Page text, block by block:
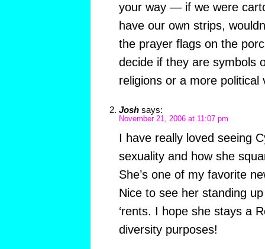
your way — if we were
have our own strips,
the prayer flags on the
decide if they are symbols
religions or a more political
Josh says:
November 21, 2006 at 11:07 pm
I have really loved seeing
sexuality and how she
She’s one of my favorite
Nice to see her standing
‘rents. I hope she stays a
diversity purposes!